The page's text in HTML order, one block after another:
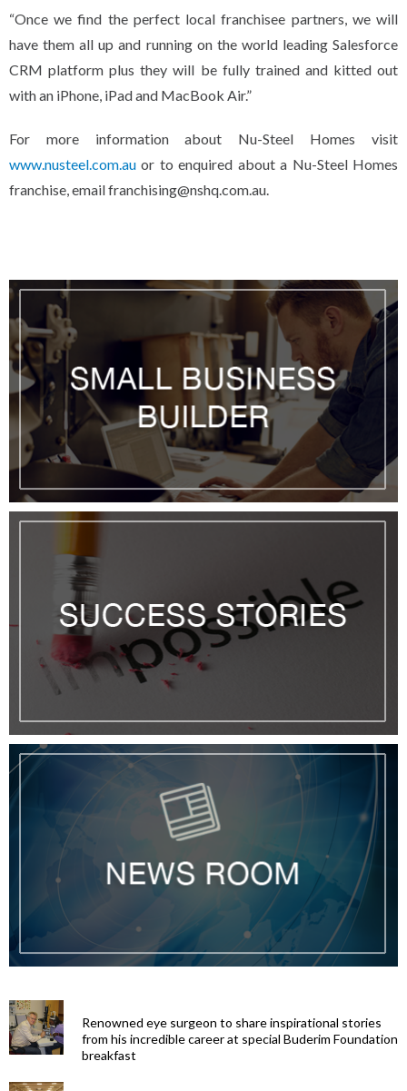
“Once we find the perfect local franchisee partners, we will
have them all up and running on the world leading Salesforce
CRM platform plus they will be fully trained and kitted out
with an iPhone, iPad and MacBook Air.”
For more information about Nu-Steel Homes visit
www.nusteel.com.auor to enquired about a Nu-Steel Homes
franchise, email franchising@nshq.com.au.
Renowned eye surgeon to share inspirational stories
from his incredible career at special Buderim Foundation
breakfast